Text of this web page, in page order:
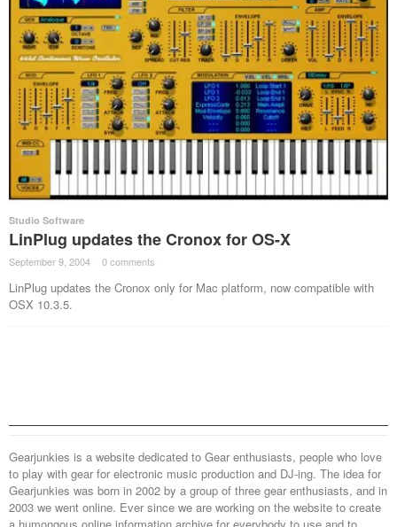
Studio Software
LinPlug updates the Cronox for OS-X
September 9, 2004 · 0 comments ·
LinPlug updates the Cronox only for Mac platform, now compatible with
OSX 10.3.5.
Gearjunkies is a website dedicated to Gear enthusiasts, people who love
to play with gear for electronic music production and DJ-ing. The idea for
Gearjunkies was born in 2002 by a group of three gear enthusiasts, and in
2003 we went online. Ever since we are working on the website to create
a humongous online information archive for everybody to use and to